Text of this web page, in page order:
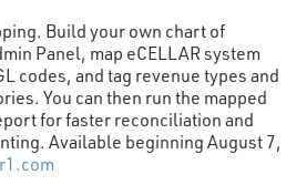
Build your own chart of
Panel, map eCELLAR system
codes, and tag revenue types and
You can then run the mapped
for faster reconciliation and
Available beginning August 7,